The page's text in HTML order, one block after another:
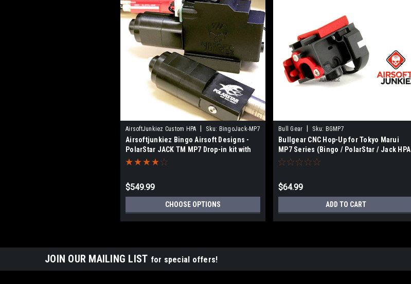
AirsoftJunkiez Custom HPA Sku: BingoJack-MP7
KITS
Airsoftjunkiez Bingo Airsoft Designs -
PolarStar JACK TM MP7 Drop-in kit with
IGL
$549.99
CHOOSE OPTIONS
Bull Gear Sku: BGMP7
Bullgear CNC Hop-Up for Tokyo Marui
MP7 Series (Bingo / PolarStar / Jack HPA
Engine)
$64.99
ADD TO CART
JOIN OUR MAILING LIST for special offers!